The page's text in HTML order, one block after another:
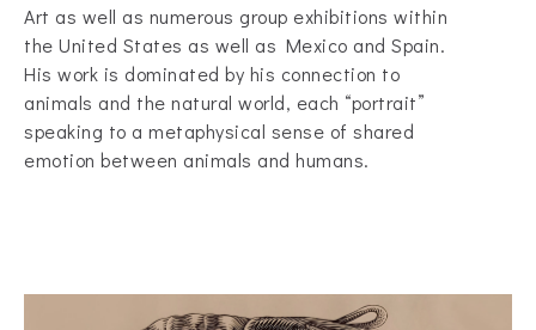
Art as well as numerous group exhibitions within
the United States as well as Mexico and Spain.
His work is dominated by his connection to
animals and the natural world, each “portrait”
speaking to a metaphysical sense of shared
emotion between animals and humans.